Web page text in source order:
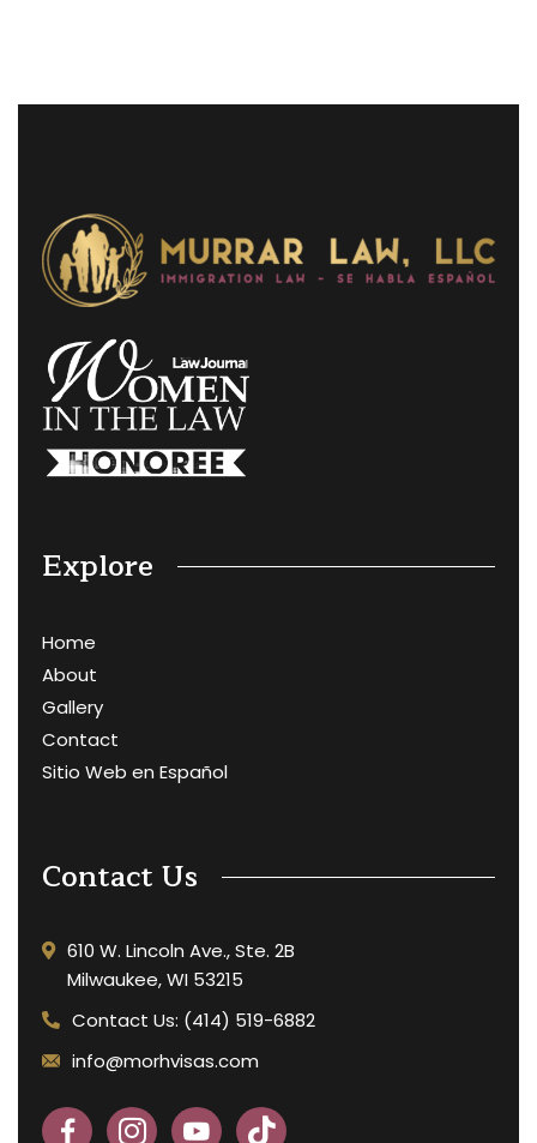
Explore
Home
About
Gallery
Contact
Sitio Web en Español
Contact Us
610 W. Lincoln Ave., Ste. 2B
Milwaukee, WI 53215
Contact Us: (414) 519-6882
info@morhvisas.com